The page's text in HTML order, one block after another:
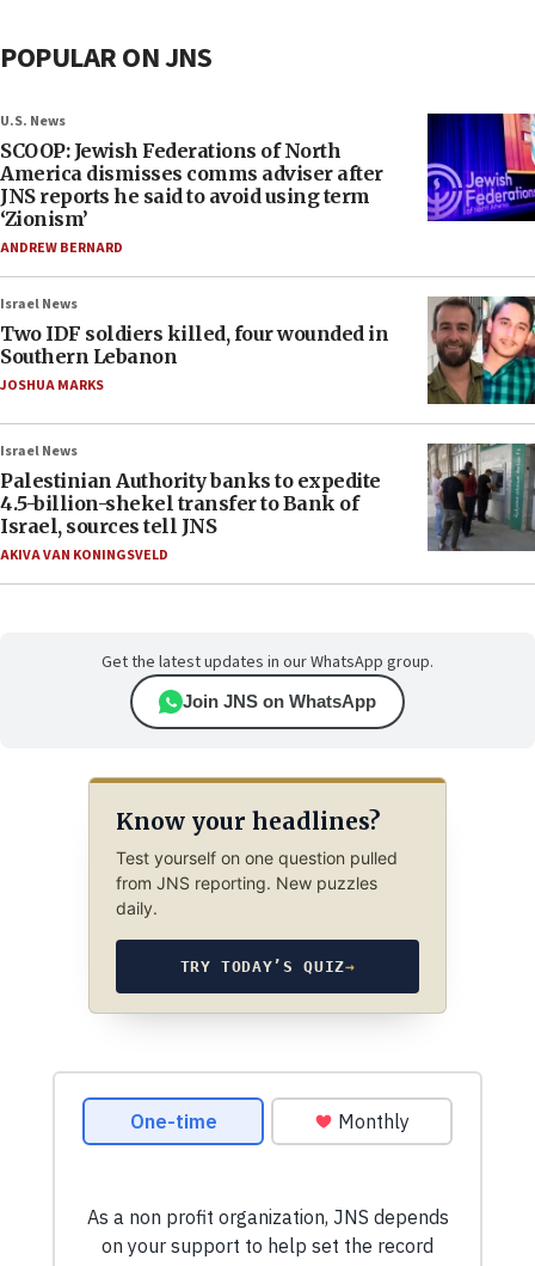
POPULAR ON JNS
U.S. News
SCOOP: Jewish Federations of North
America dismisses comms adviser after
JNS reports he said to avoid using term
‘Zionism’
ANDREW BERNARD
Israel News
Two IDF soldiers killed, four wounded in
Southern Lebanon
JOSHUA MARKS
Israel News
Palestinian Authority banks to expedite
4.5-billion-shekel transfer to Bank of
Israel, sources tell JNS
AKIVA VAN KONINGSVELD
Get the latest updates in our WhatsApp group.
Join JNS on WhatsApp
Know your headlines?
Test yourself on one question pulled
from JNS reporting. New puzzles
daily.
TRY TODAY’S QUIZ→